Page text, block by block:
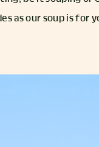
as our soup is for